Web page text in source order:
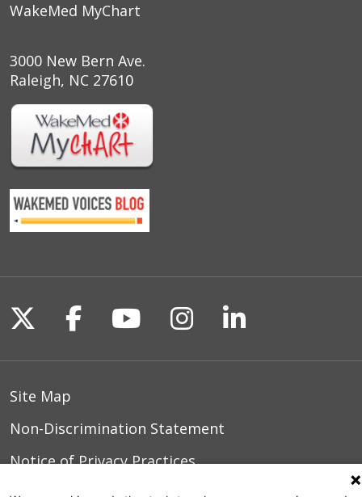
WakeMed MyChart
3000 New Bern Ave.
Raleigh, NC 27610
Follow us on X
Follow us on Facebook
Follow us on
Follow us on
Follow us
Site Map
Non-Discrimination Statement
Notice of Privacy Practices